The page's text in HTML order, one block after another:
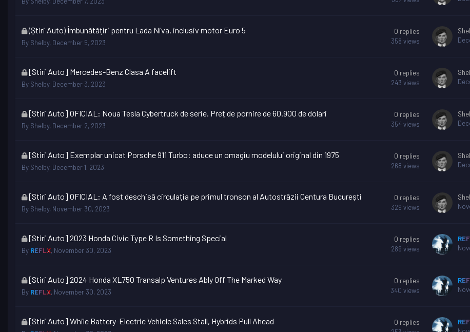
is
This
topic
is
(Știri Auto) Îmbunătățiri pentru Lada Niva, inclusiv motor Euro 5
By Shelby, December 5, 2023
0 replies
358 views
This
topic
is
[Stiri Auto] Mercedes-Benz Clasa A facelift
By Shelby, December 3, 2023
0 replies
243 views
This
topic
is
[Stiri Auto] OFICIAL: Noua Tesla Cybertruck de serie. Preț de pornire de 60.900 de dolari
By Shelby, December 2, 2023
0 replies
354views
This
topic
is
[Stiri Auto] Exemplar unicat Porsche 911 Turbo: aduce un omagiu modelului original din 1975
By Shelby, December 1, 2023
0 replies
268 views
This
topic
is
[Stiri Auto] OFICIAL: A fost deschisă circulația pe primul tronson al Autostrăzii Centura București
By Shelby, November 30, 2023
0 replies
329 views
This
topic
is
[Stiri Auto] 2023 Honda Civic Type R Is Something Special
By REFLX, November 30, 2023
0 replies
289 views
This
topic
is
[Stiri Auto] 2024 Honda XL750 Transalp Ventures Ably Off The Marked Way
By REFLX, November 30, 2023
0 replies
340 views
This
[Stiri Auto] While Battery-Electric Vehicle Sales Stall, Hybrids Pull Ahead 0 replies